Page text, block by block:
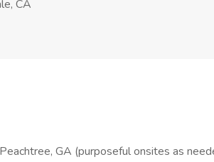
CA
GA (purposeful onsites as